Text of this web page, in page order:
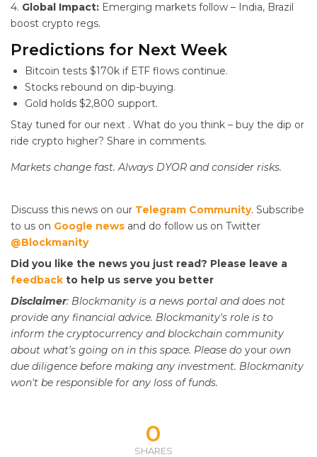
4. Global Impact: Emerging markets follow – India, Brazil
boost crypto regs.
Predictions for Next Week
Bitcoin tests $170k if ETF flows continue.
Stocks rebound on dip-buying.
Gold holds $2,800 support.
Stay tuned for our next . What do you think – buy the dip or
ride crypto higher? Share in comments.
Markets change fast. Always DYOR and consider risks.
Discuss this news on our Telegram Community. Subscribe
to us on Google news and do follow us on Twitter
@Blockmanity
Did you like the news you just read? Please leave a
feedback to help us serve you better
Disclaimer: Blockmanity is a news portal and does not
provide any financial advice. Blockmanity's role is to
inform the cryptocurrency and blockchain community
about what's going on in this space. Please do your own
due diligence before making any investment. Blockmanity
won't be responsible for any loss of funds.
0
SHARES